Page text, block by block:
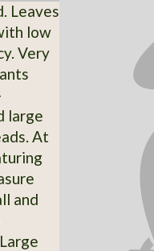
Leaves
low
Very
large
At
and